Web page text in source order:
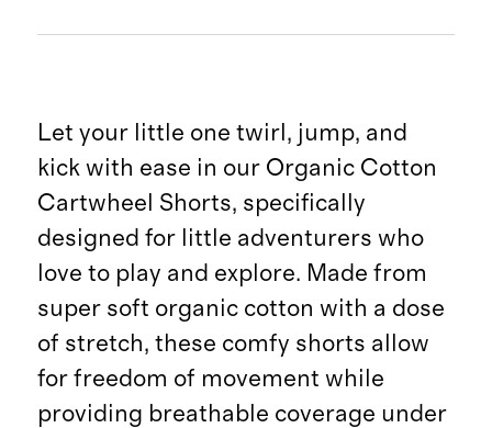
Let your little one twirl, jump, and
kick with ease in our Organic Cotton
Cartwheel Shorts, specifically
designed for little adventurers who
love to play and explore. Made from
super soft organic cotton with a dose
of stretch, these comfy shorts allow
for freedom of movement while
providing breathable coverage under